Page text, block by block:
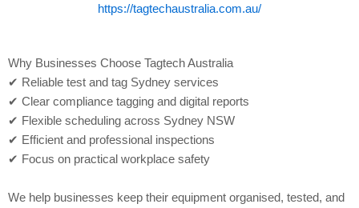
https://tagtechaustralia.com.au/
Why Businesses Choose Tagtech Australia
✔ Reliable test and tag Sydney services
✔ Clear compliance tagging and digital reports
✔ Flexible scheduling across Sydney NSW
✔ Efficient and professional inspections
✔ Focus on practical workplace safety
We help businesses keep their equipment organised, tested, and